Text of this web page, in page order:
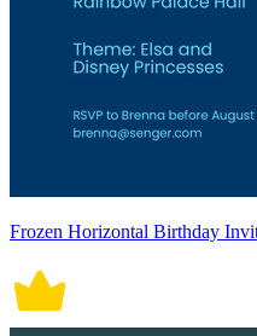
Frozen Horizontal Birthday